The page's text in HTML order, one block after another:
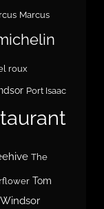
Marcus
roux
Port Isaac
The
Tom
Windsor